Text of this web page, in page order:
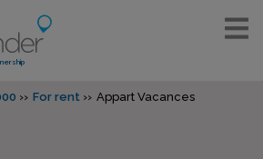
For rent Appart Vacances